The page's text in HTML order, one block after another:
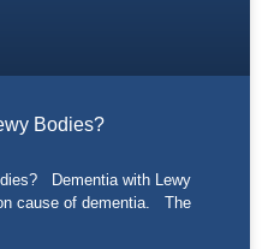
Bodies?
Dementia with Lewy
cause of dementia. The